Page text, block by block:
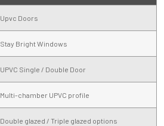
Upvc Doors
Stay Bright Windows
UPVC Single / Double Door
Multi-chamber UPVC profile
Double glazed / Triple glazed options